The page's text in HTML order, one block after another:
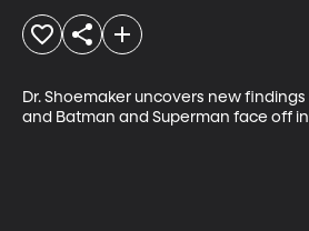
Dr. Shoemaker uncovers new
and Batman and Superman face off